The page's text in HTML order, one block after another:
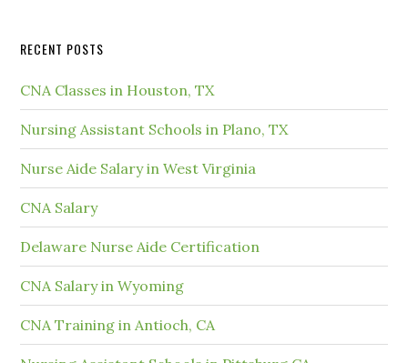
RECENT POSTS
CNA Classes in Houston, TX
Nursing Assistant Schools in Plano, TX
Nurse Aide Salary in West Virginia
CNA Salary
Delaware Nurse Aide Certification
CNA Salary in Wyoming
CNA Training in Antioch, CA